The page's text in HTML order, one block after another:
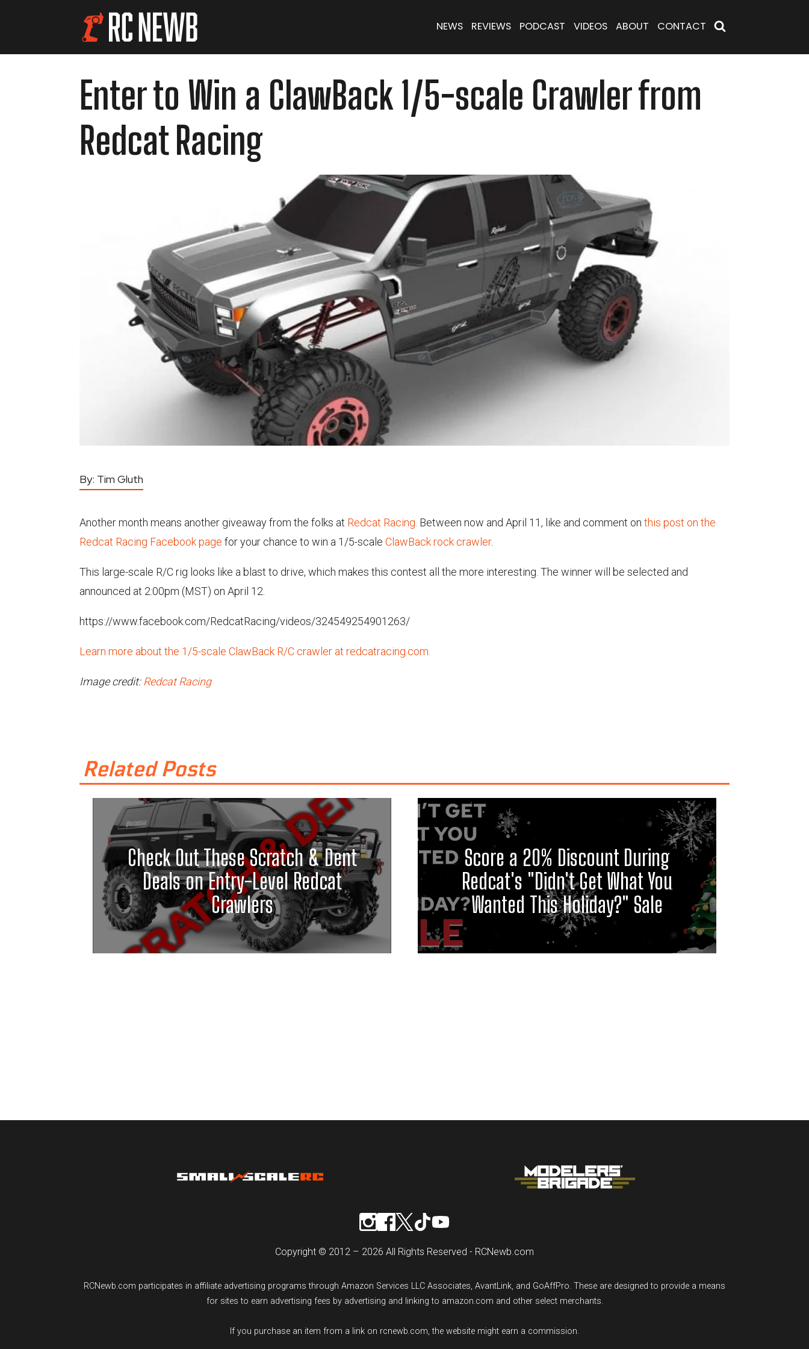
NEWS REVIEWS PODCAST VIDEOS ABOUT CONTACT
Enter to Win a ClawBack 1/5-scale Crawler from
Redcat Racing
By: Tim Gluth
Another month means another giveaway from the folks at Redcat Racing . Between now and April 11, like and comment on this post on the
Redcat Racing Facebook page for your chance to win a 1/5-scale ClawBack rock crawler.
This large-scale R/C rig looks like a blast to drive, which makes this contest all the more interesting. The winner will be selected and
announced at 2:00pm (MST) on April 12.
https://www.facebook.com/RedcatRacing/videos/324549254901263/
Learn more about the 1/5-scale ClawBack R/C crawler at redcatracing.com.
Image credit: Redcat Racing
Related Posts
Check Out These Scratch & Dent
Deals on Entry-Level Redcat
Crawlers
Score a 20% Discount During
Redcat's "Didn't Get What You
Wanted This Holiday?" Sale
Copyright © 2012 – 2026 All Rights Reserved - RCNewb.com
RCNewb.com participates in affiliate advertising programs through Amazon Services LLC Associates, AvantLink, and GoAffPro. These are designed to provide a means
for sites to earn advertising fees by advertising and linking to amazon.com and other select merchants.
If you purchase an item from a link on rcnewb.com, the website might earn a commission.